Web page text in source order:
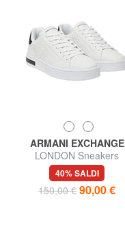
ARMANI EXCHANGE
LONDON Sneakers
40% SALDI
150,00 € 90,00 €